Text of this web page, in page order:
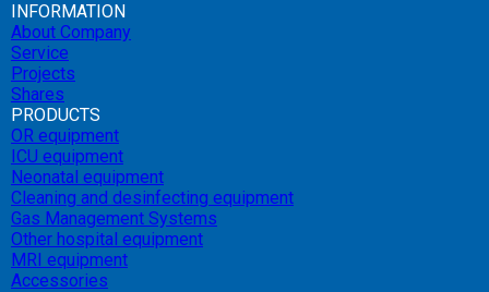
INFORMATION
About Company
Service
Projects
Shares
PRODUCTS
OR equipment
ICU equipment
Neonatal equipment
Cleaning and desinfecting equipment
Gas Management Systems
Other hospital equipment
MRI equipment
Accessories